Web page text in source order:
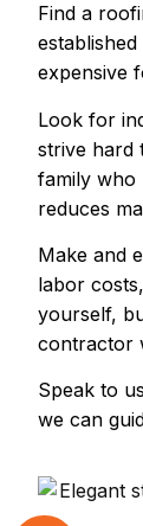
Find a
expensive
Look for
strive hard
family who
reduces
Make and
labor
yourself,
contractor
Speak to
we can